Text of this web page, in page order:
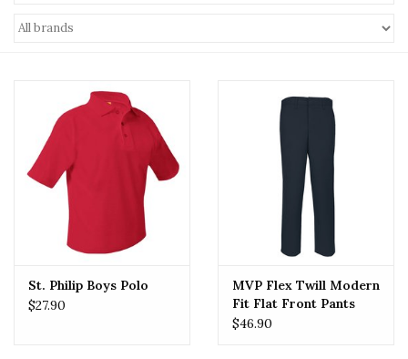
St. Philip Boys Polo
$27.90
MVP Flex Twill Modern
Fit Flat Front Pants
(7893) Navy
$46.90